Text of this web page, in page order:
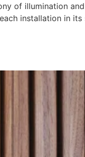
of illumination
installation in